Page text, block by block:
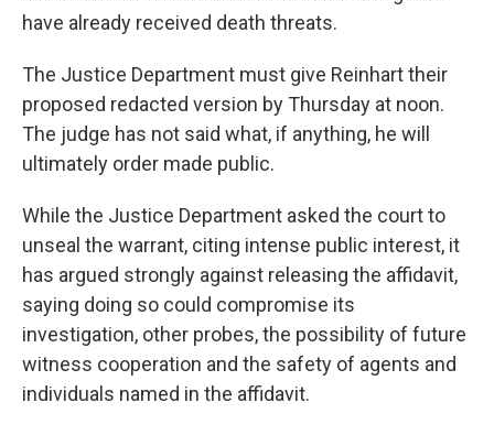
have already received death threats.
The Justice Department must give Reinhart their
proposed redacted version by Thursday at noon.
The judge has not said what, if anything, he will
ultimately order made public.
While the Justice Department asked the court to
unseal the warrant, citing intense public interest, it
has argued strongly against releasing the affidavit,
saying doing so could compromise its
investigation, other probes, the possibility of future
witness cooperation and the safety of agents and
individuals named in the affidavit.